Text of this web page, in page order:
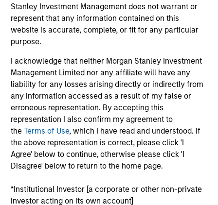
Stanley Investment Management does not warrant or
represent that any information contained on this
website is accurate, complete, or fit for any particular
purpose.
I acknowledge that neither Morgan Stanley Investment
Management Limited nor any affiliate will have any
liability for any losses arising directly or indirectly from
any information accessed as a result of my false or
erroneous representation. By accepting this
representation I also confirm my agreement to
theTerms of Use, which I have read and understood. If
the above representation is correct, please click 'I
Agree' below to continue, otherwise please click 'I
Disagree' below to return to the home page.
*Institutional Investor [a corporate or other non-private
investor acting on its own account]
Jan 2007
Tarari creates content inspection and acceleration
solutions to improve network and application performance.
Acquired by LSI Logic (NYSE:LSI).
Investment Team
Morgan Stanley Expansion Capital
As of July 25, 2025. The above is provided for informational
and educational purposes only. There is no guarantee that
the investment mentioned resulted in positive performance
(for realized holdings), or will perform well in the future (for
are the property of their respective owners. The information
on this website has not been authorized, sponsored, or